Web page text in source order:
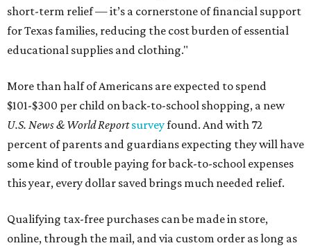
short-term relief — it’s a cornerstone of financial support
for Texas families, reducing the cost burden of essential
educational supplies and clothing."
More than half of Americans are expected to spend
$101-$300 per child on back-to-school shopping, a new
U.S. News & World Reportsurveyfound. And with 72
percent of parents and guardians expecting they will have
some kind of trouble paying for back-to-school expenses
this year, every dollar saved brings much needed relief.
Qualifying tax-free purchases can be made in store,
online, through the mail, and via custom order as long as